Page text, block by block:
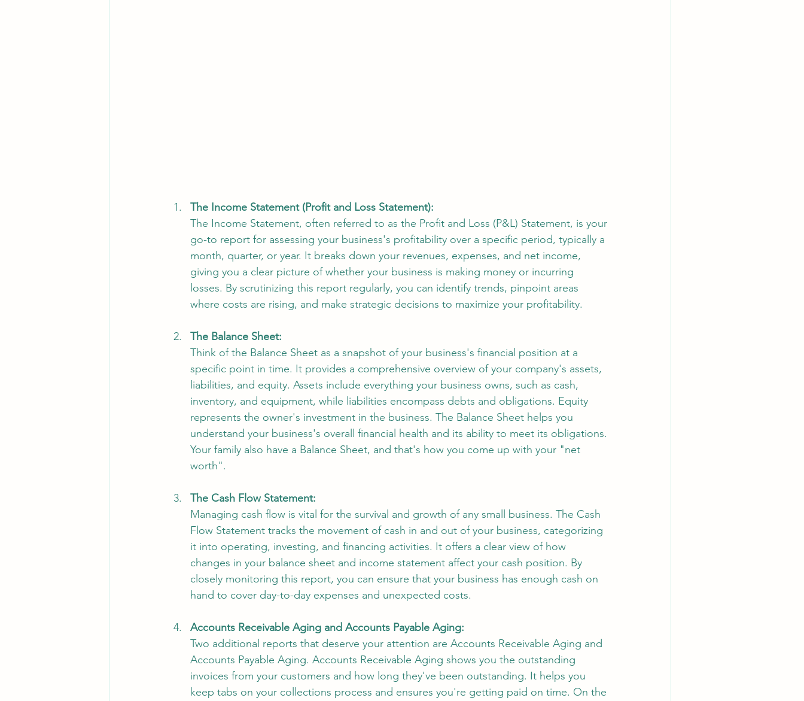
The Income Statement (Profit and Loss Statement):
The Income Statement, often referred to as the Profit and Loss (P&L) Statement, is your
go-to report for assessing your business's profitability over a specific period, typically a
month, quarter, or year. It breaks down your revenues, expenses, and net income,
giving you a clear picture of whether your business is making money or incurring
losses. By scrutinizing this report regularly, you can identify trends, pinpoint areas
where costs are rising, and make strategic decisions to maximize your profitability.
The Balance Sheet:
Think of the Balance Sheet as a snapshot of your business's financial position at a
specific point in time. It provides a comprehensive overview of your company's assets,
liabilities, and equity. Assets include everything your business owns, such as cash,
inventory, and equipment, while liabilities encompass debts and obligations. Equity
represents the owner's investment in the business. The Balance Sheet helps you
understand your business's overall financial health and its ability to meet its obligations.
Your family also have a Balance Sheet, and that's how you come up with your "net
worth".
The Cash Flow Statement:
Managing cash flow is vital for the survival and growth of any small business. The Cash
Flow Statement tracks the movement of cash in and out of your business, categorizing
it into operating, investing, and financing activities. It offers a clear view of how
changes in your balance sheet and income statement affect your cash position. By
closely monitoring this report, you can ensure that your business has enough cash on
hand to cover day-to-day expenses and unexpected costs.
Accounts Receivable Aging and Accounts Payable Aging:
Two additional reports that deserve your attention are Accounts Receivable Aging and
Accounts Payable Aging. Accounts Receivable Aging shows you the outstanding
invoices from your customers and how long they've been outstanding. It helps you
keep tabs on your collections process and ensures you're getting paid on time. On the